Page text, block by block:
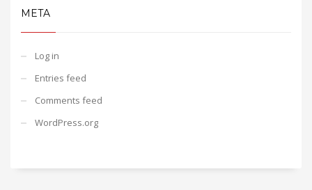
META
Log in
Entries feed
Comments feed
WordPress.org